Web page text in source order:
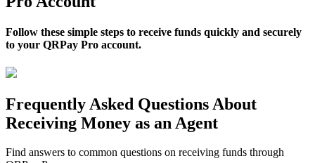
Follow these simple steps to receive funds quickly and securely
to your QRPay Pro account.
Frequently Asked Questions About
Receiving Money as an Agent
Find answers to common questions on receiving funds through